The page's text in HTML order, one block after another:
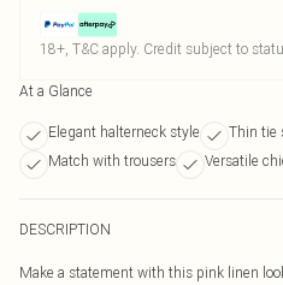
18+, T&C apply. Credit subject to
At a Glance
Elegant halterneck style Thin tie
Match with trousers
Versatile
DESCRIPTION
Make a statement with this pink linen